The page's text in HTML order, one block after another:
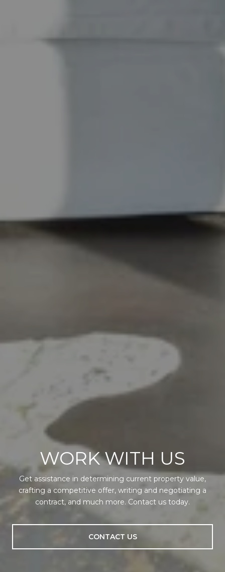
WORK WITH US
Get assistance in determining current property value,
crafting a competitive offer, writing and negotiating a
contract, and much more. Contact us today.
CONTACT US